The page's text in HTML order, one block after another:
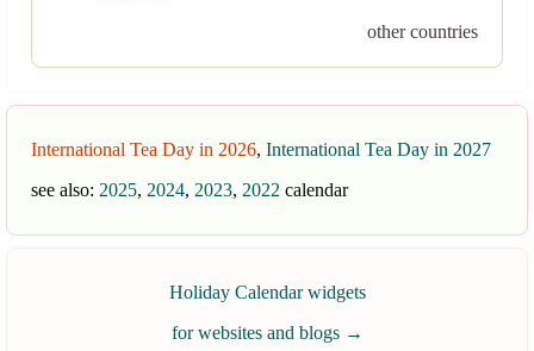
other countries
International Tea Day in 2026, International Tea Day in 2027
see also: 2025, 2024, 2023, 2022 calendar
Holiday Calendar widgets
for websites and blogs →